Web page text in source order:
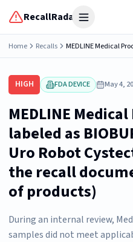
RecallRadar Open menu
Home Recalls
HIGH FDA DEVICE May 4,
MEDLINE
labeled as
Uro Robot
the recall
of products)
During an internal review,
samples did not meet